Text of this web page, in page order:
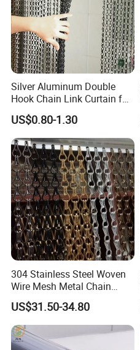
Silver Aluminum Double
Hook Chain Link Curtain for
Decorative Room Divider
US$0.80-1.30
304 Stainless Steel Woven
Wire Mesh Metal Chain
Curtain
US$31.50-34.80